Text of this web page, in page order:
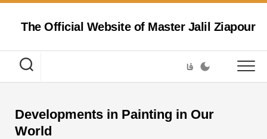
Skip
contentThe Official Website of Master Jalil Ziapour
فا
Developments in Painting in Our
World